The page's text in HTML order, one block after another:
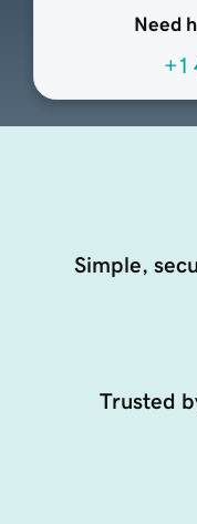
Need
+1
Simple,
Trusted